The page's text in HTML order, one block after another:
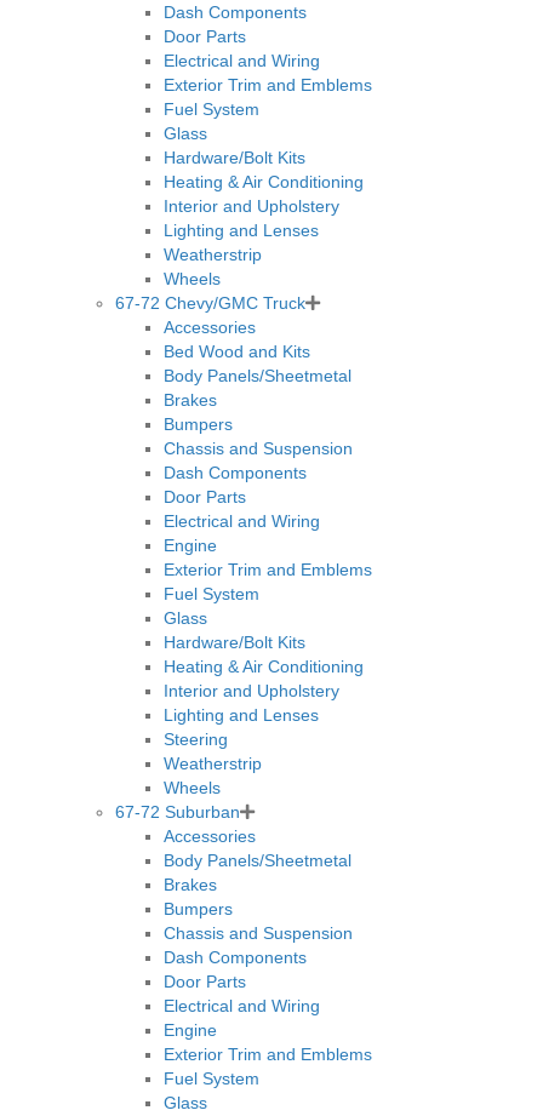
Dash Components
Door Parts
Electrical and Wiring
Exterior Trim and Emblems
Fuel System
Glass
Hardware/Bolt Kits
Heating & Air Conditioning
Interior and Upholstery
Lighting and Lenses
Weatherstrip
Wheels
67-72 Chevy/GMC Truck
Accessories
Bed Wood and Kits
Body Panels/Sheetmetal
Brakes
Bumpers
Chassis and Suspension
Dash Components
Door Parts
Electrical and Wiring
Engine
Exterior Trim and Emblems
Fuel System
Glass
Hardware/Bolt Kits
Heating & Air Conditioning
Interior and Upholstery
Lighting and Lenses
Steering
Weatherstrip
Wheels
67-72 Suburban
Accessories
Body Panels/Sheetmetal
Brakes
Bumpers
Chassis and Suspension
Dash Components
Door Parts
Electrical and Wiring
Engine
Exterior Trim and Emblems
Fuel System
Glass